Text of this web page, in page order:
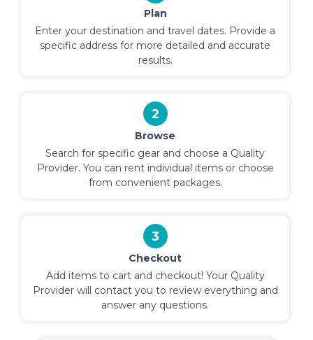
Plan
Enter your destination and travel dates. Provide a
specific address for more detailed and accurate
results.
2
Browse
Search for specific gear and choose a Quality
Provider. You can rent individual items or choose
from convenient packages.
3
Checkout
Add items to cart and checkout! Your Quality
Provider will contact you to review everything and
answer any questions.